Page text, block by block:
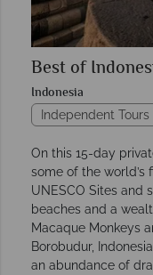
Best of
Indonesia
Independent Tours
On this 15-day
some of the world’s
UNESCO Sites and
beaches and a
Macaque Monkeys
Borobudur,
an abundance of